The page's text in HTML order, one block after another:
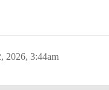
2026, 3:44am